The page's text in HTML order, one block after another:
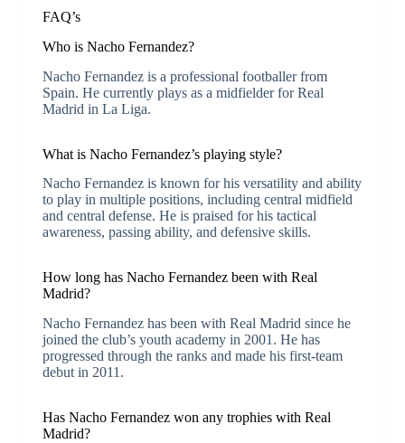
FAQ’s
Who is Nacho Fernandez?
Nacho Fernandez is a professional footballer from
Spain. He currently plays as a midfielder for Real
Madrid in La Liga.
What is Nacho Fernandez’s playing style?
Nacho Fernandez is known for his versatility and ability
to play in multiple positions, including central midfield
and central defense. He is praised for his tactical
awareness, passing ability, and defensive skills.
How long has Nacho Fernandez been with Real
Madrid?
Nacho Fernandez has been with Real Madrid since he
joined the club’s youth academy in 2001. He has
progressed through the ranks and made his first-team
debut in 2011.
Has Nacho Fernandez won any trophies with Real
Madrid?